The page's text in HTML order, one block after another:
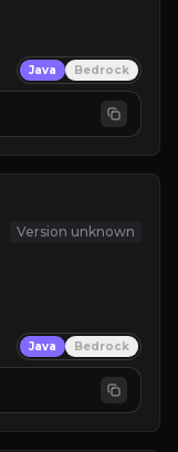
Java Bedrock
Version unknown
Java Bedrock